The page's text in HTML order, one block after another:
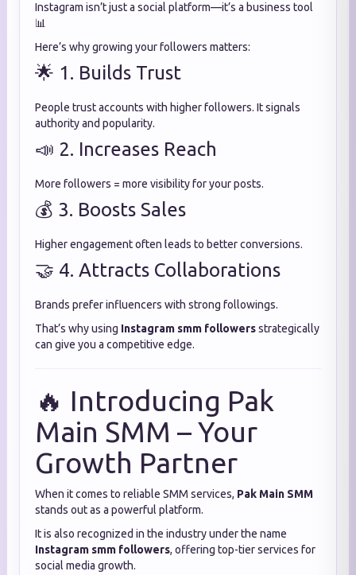
Instagram isn’t just a social platform—it’s a business tool
📊
Here’s why growing your followers matters:
🌟 1. Builds Trust
People trust accounts with higher followers. It signals
authority and popularity.
📣 2. Increases Reach
More followers = more visibility for your posts.
💰 3. Boosts Sales
Higher engagement often leads to better conversions.
🤝 4. Attracts Collaborations
Brands prefer influencers with strong followings.
That’s why using Instagram smm followersstrategically
can give you a competitive edge.
🔥 Introducing Pak
Main SMM – Your
Growth Partner
When it comes to reliable SMM services, Pak Main SMM
stands out as a powerful platform.
It is also recognized in the industry under the name
Instagram smm followers, offering top-tier services for
social media growth.